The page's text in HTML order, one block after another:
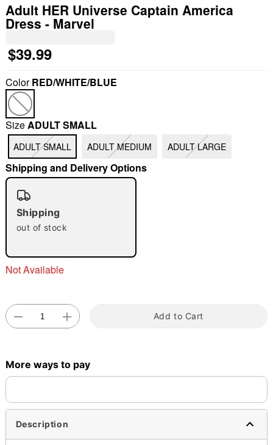
"Slide "0
Adult HER Universe Captain America
Dress - Marvel
$39.99
ColorRED/WHITE/BLUE
SizeADULT SMALL
ADULT SMALL ADULT MEDIUM ADULT LARGE
Shipping and Delivery Options
Shipping
out of stock
Not Available
Add to Cart
More ways to pay
Description